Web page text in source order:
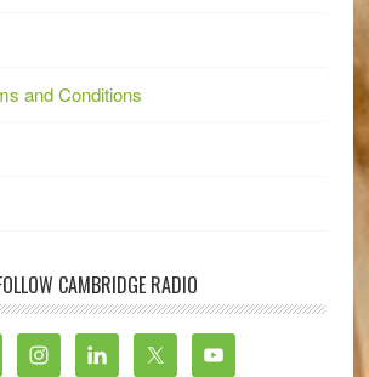
and Conditions
CAMBRIDGE RADIO